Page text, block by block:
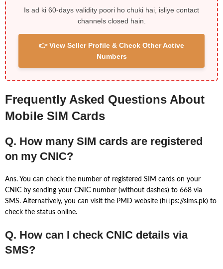
Is ad ki 60-days validity poori ho chuki hai, isliye contact
channels closed hain.
👉 View Seller Profile & Check Other Active
Numbers
Frequently Asked Questions About
Mobile SIM Cards
Q. How many SIM cards are registered
on my CNIC?
Ans. You can check the number of registered SIM cards on your
CNIC by sending your CNIC number (without dashes) to 668 via
SMS. Alternatively, you can visit the PMD website (https://sims.pk) to
check the status online.
Q. How can I check CNIC details via
SMS?